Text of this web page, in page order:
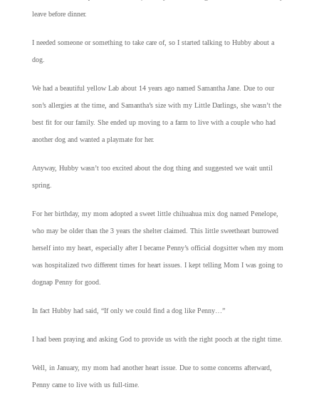
leave before dinner.
I needed someone or something to take care of, so I started talking to Hubby about a
dog.
We had a beautiful yellow Lab about 14 years ago named Samantha Jane. Due to our
son’s allergies at the time, and Samantha’s size with my Little Darlings, she wasn’t the
best fit for our family. She ended up moving to a farm to live with a couple who had
another dog and wanted a playmate for her.
Anyway, Hubby wasn’t too excited about the dog thing and suggested we wait until
spring.
For her birthday, my mom adopted a sweet little chihuahua mix dog named Penelope,
who may be older than the 3 years the shelter claimed. This little sweetheart burrowed
herself into my heart, especially after I became Penny’s official dogsitter when my mom
was hospitalized two different times for heart issues. I kept telling Mom I was going to
dognap Penny for good.
In fact Hubby had said, “If only we could find a dog like Penny…”
I had been praying and asking God to provide us with the right pooch at the right time.
Well, in January, my mom had another heart issue. Due to some concerns afterward,
Penny came to live with us full-time.